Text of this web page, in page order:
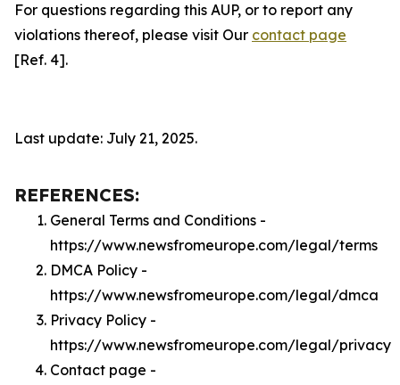
For questions regarding this AUP, or to report any
violations thereof, please visit Our contact page
[Ref. 4].
Last update: July 21, 2025.
REFERENCES:
General Terms and Conditions -
https://www.newsfromeurope.com/legal/terms
DMCA Policy -
https://www.newsfromeurope.com/legal/dmca
Privacy Policy -
https://www.newsfromeurope.com/legal/privacy
Contact page -